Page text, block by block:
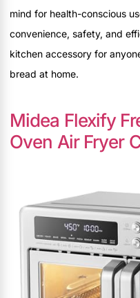
mind for health-conscious
convenience, safety, and
kitchen accessory for
bread at home.
Midea Flexify
Oven Air Fryer